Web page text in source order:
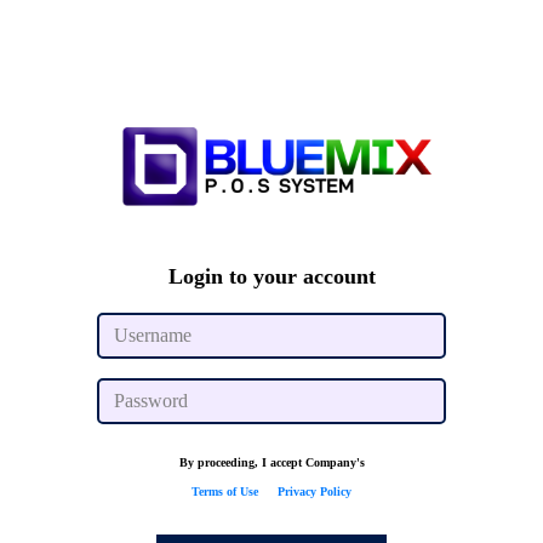
Login to your account
By proceeding, I accept Company's
Terms of Use Privacy Policy